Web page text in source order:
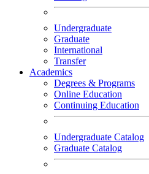
Undergraduate
Graduate
International
Transfer
Academics
Degrees & Programs
Online Education
Continuing Education
Undergraduate Catalog
Graduate Catalog